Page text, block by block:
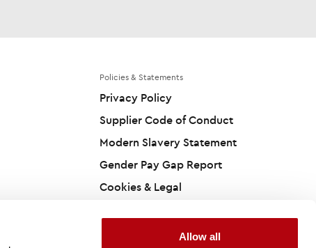
Allow all
Policies & Statements
Privacy Policy
Supplier Code of Conduct
Modern Slavery Statement
Gender Pay Gap Report
Cookies & Legal
Carbon Reduction Plan